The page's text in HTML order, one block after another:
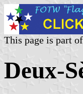
This page is part
Deux-